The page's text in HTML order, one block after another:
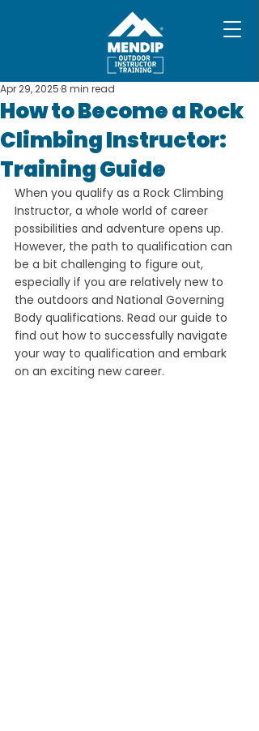
How to Become a Rock
Climbing Instructor:
Training Guide
Apr 29, 2025 8 min read
When you qualify as a Rock Climbing
Instructor, a whole world of career
possibilities and adventure opens up.
However, the path to qualification can
be a bit challenging to figure out,
especially if you are relatively new to
the outdoors and National Governing
Body qualifications. Read our guide to
find out how to successfully navigate
your way to qualification and embark
on an exciting new career.